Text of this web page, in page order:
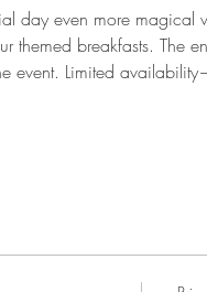
day even more magical
breakfasts. The
event. Limited